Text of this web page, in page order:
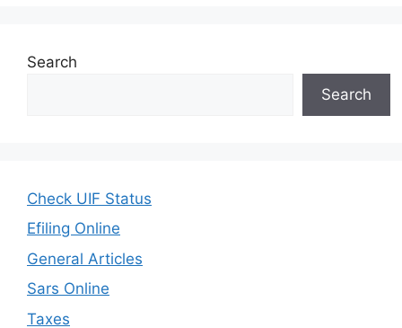
Search
Search
Check UIF Status
Efiling Online
General Articles
Sars Online
Taxes